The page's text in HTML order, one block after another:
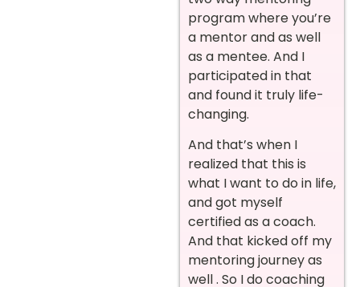
program where you’re
a mentor and as well
as a mentee. And I
participated in that
and found it truly life-
changing.
And that’s when I
realized that this is
what I want to do in life,
and got myself
certified as a coach.
And that kicked off my
mentoring journey as
well . So I do coaching